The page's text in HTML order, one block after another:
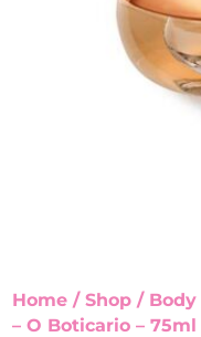
Home /Shop / Body
– O Boticario – 75ml